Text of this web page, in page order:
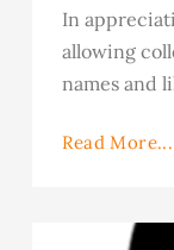
In
allowing
names and
Read More...